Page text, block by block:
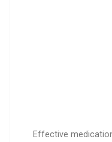
Effective